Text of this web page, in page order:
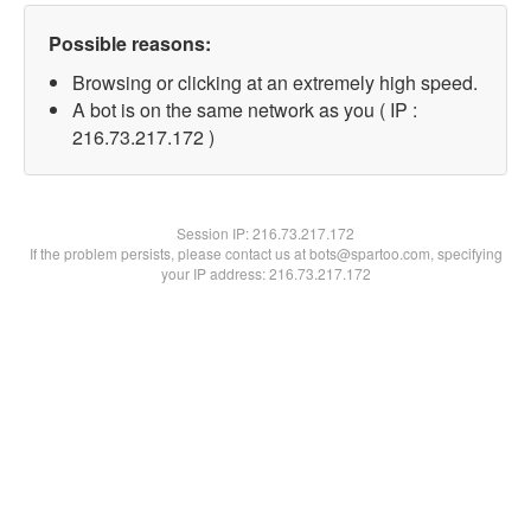
Possible reasons:
Browsing or clicking at an extremely high speed.
A bot is on the same network as you ( IP :
216.73.217.172 )
Session IP:216.73.217.172
If the problem persists, please contact us at bots@spartoo.com, specifying
your IP address: 216.73.217.172